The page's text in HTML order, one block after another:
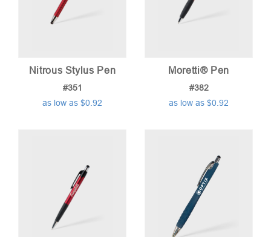
Nitrous Stylus Pen
#351
as low as $0.92
Moretti® Pen
#382
as low as $0.92